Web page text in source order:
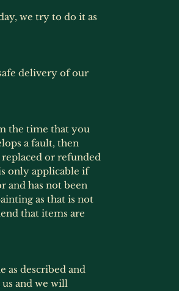
we try to do it as
delivery of our
the time that you
a fault, then
or refunded
only applicable if
and has not been
as that is not
that items are
as described and
and we will